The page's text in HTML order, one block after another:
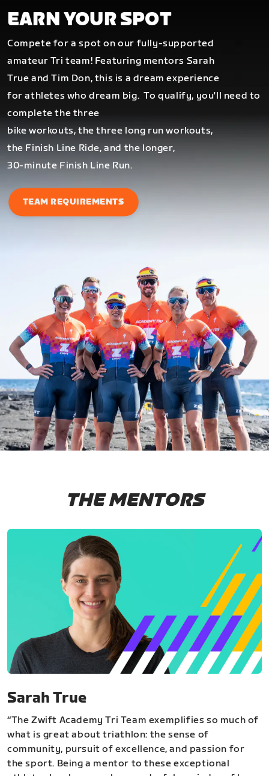
EARN YOUR SPOT
Compete for a spot on our fully-supported
amateur Tri team! Featuring mentors Sarah
True and Tim Don, this is a dream experience
for athletes who dream big.To qualify, you'll need to
complete the three
bike workouts, the three long run workouts,
the Finish Line Ride, and the longer,
30-minute Finish Line Run.
TEAM REQUIREMENTS
THE MENTORS
Sarah True
“The Zwift Academy Tri Team exemplifies so much of
what is great about triathlon: the sense of
community, pursuit of excellence, and passion for
the sport. Being a mentor to these exceptional